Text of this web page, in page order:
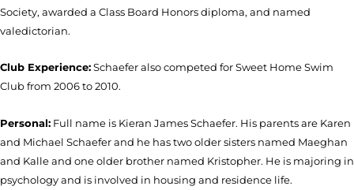
Society, awarded a Class Board Honors diploma, and named
valedictorian.
Club Experience:Schaefer also competed for Sweet Home Swim
Club from 2006 to 2010.
Personal: Full name is Kieran James Schaefer. His parents are Karen
and Michael Schaefer and he has two older sisters named Maeghan
and Kalle and one older brother named Kristopher. He is majoring in
psychology and is involved in housing and residence life.